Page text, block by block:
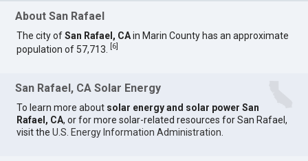
About San Rafael
The city ofSan Rafael, CAin Marin County has an approximate
population of 57,713.
6
San Rafael, CA Solar Energy
To learn more about solar energy and solar power San
Rafael, CA, or for more solar-related resources for San Rafael,
visit theU.S. Energy Information Administration